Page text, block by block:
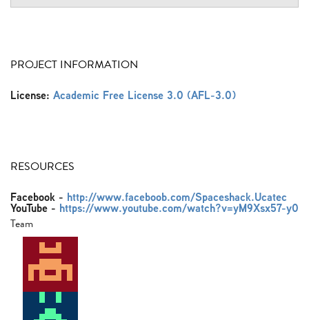
PROJECT INFORMATION
License: Academic Free License 3.0 (AFL-3.0)
RESOURCES
Facebook - http://www.faceboob.com/Spaceshack.Ucatec
YouTube - https://www.youtube.com/watch?v=yM9Xsx57-y0
Team